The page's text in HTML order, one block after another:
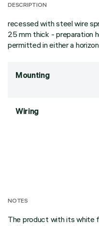
DESCRIPTION
recessed with steel wire
25 mm thick - preparation
permitted in either a
Mounting
Wiring
NOTES
The product with its white